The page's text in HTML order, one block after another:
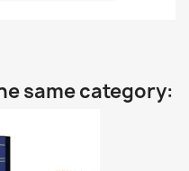
same category: